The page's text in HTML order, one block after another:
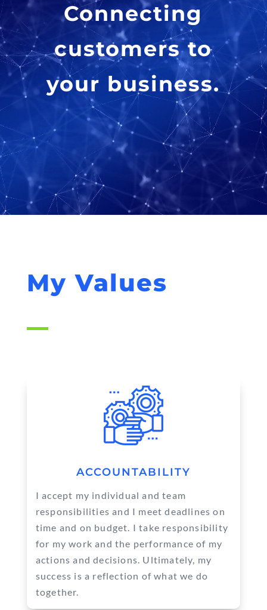
Connecting
customers to
your business.
My Values
ACCOUNTABILITY
I accept my individual and team
responsibilities and I meet deadlines on
time and on budget. I take responsibility
for my work and the performance of my
actions and decisions. Ultimately, my
success is a reflection of what we do
together.